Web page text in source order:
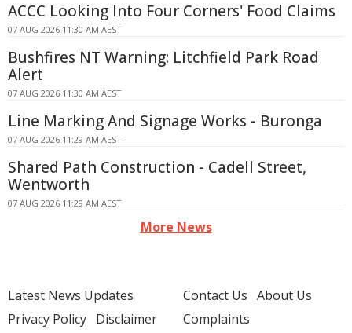
ACCC Looking Into Four Corners' Food Claims
07 AUG 2026 11:30 AM AEST
Bushfires NT Warning: Litchfield Park Road
Alert
07 AUG 2026 11:30 AM AEST
Line Marking And Signage Works - Buronga
07 AUG 2026 11:29 AM AEST
Shared Path Construction - Cadell Street,
Wentworth
07 AUG 2026 11:29 AM AEST
More News
Latest News Updates
Privacy Policy Disclaimer
Contact Us About Us
Complaints